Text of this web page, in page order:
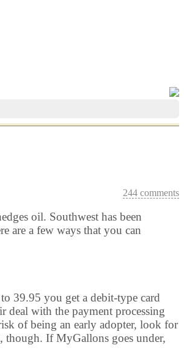
244 comments
oil. Southwest has been
are a few ways that you can
39.95 you get a debit-type card
deal with the payment processing
of being an early adopter, look for
though. If MyGallons goes under,